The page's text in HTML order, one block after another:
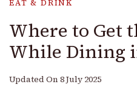
EAT & DRINK
Where to Get
While Dining
Updated On 8 July 2025